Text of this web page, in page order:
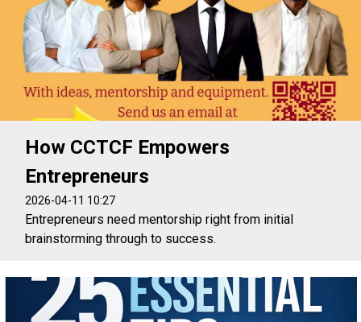
How CCTCF Empowers
Entrepreneurs
2026-04-11 10:27
Entrepreneurs need mentorship right from initial
brainstorming through to success.